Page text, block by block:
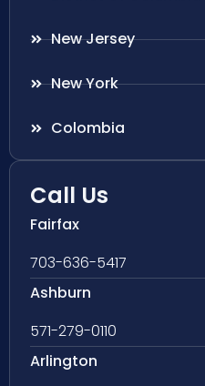
New Jersey
New York
Colombia
Call Us
Fairfax
703-636-5417
Ashburn
571-279-0110
Arlington